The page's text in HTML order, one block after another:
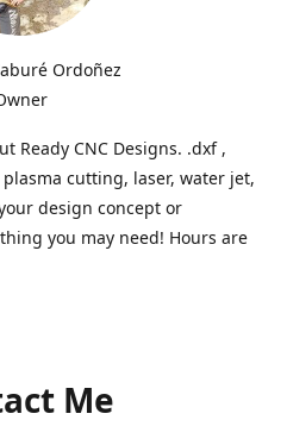
Ordoñez
Ready CNC Designs. .dxf ,
plasma cutting, laser, water jet,
design concept or
you may need! Hours are
Me